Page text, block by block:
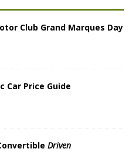
Club Grand Marques Day
Car Price Guide
Driven